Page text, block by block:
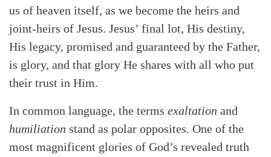
us of heaven itself, as we become the heirs and
joint-heirs of Jesus. Jesus’ final lot, His destiny,
His legacy, promised and guaranteed by the Father,
is glory, and that glory He shares with all who put
their trust in Him.
In common language, the terms exaltation and
humiliation stand as polar opposites. One of the
most magnificent glories of God’s revealed truth